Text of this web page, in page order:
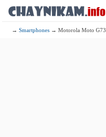
→Smartphones → Motorola Moto G73